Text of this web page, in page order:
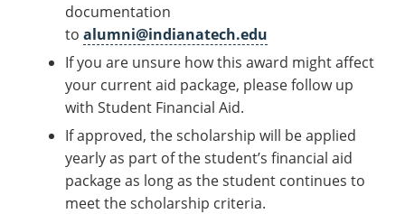
documentation
to alumni@indianatech.edu
If you are unsure how this award might affect
your current aid package, please follow up
with Student Financial Aid.
If approved, the scholarship will be applied
yearly as part of the student’s financial aid
package as long as the student continues to
meet the scholarship criteria.